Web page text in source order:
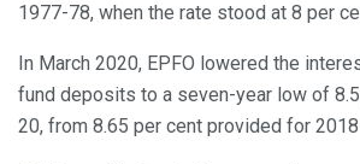
1977-78, when the rate stood at 8 per
In March 2020, EPFO lowered the
fund deposits to a seven-year low of
20, from 8.65 per cent provided for